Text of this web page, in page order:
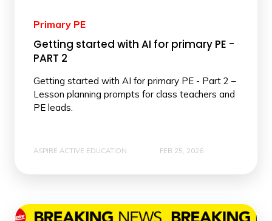
Primary PE
Getting started with AI for primary PE -
PART 2
Getting started with AI for primary PE - Part 2 –
Lesson planning prompts for class teachers and
PE leads.
ASPIRE ACTIVE EDUCATION FEB 25, 2026